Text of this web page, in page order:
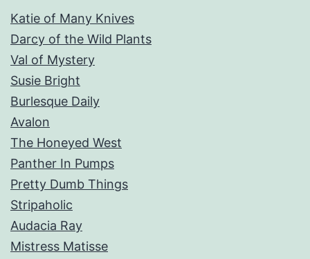
Katie of Many Knives
Darcy of the Wild Plants
Val of Mystery
Susie Bright
Burlesque Daily
Avalon
The Honeyed West
Panther In Pumps
Pretty Dumb Things
Stripaholic
Audacia Ray
Mistress Matisse